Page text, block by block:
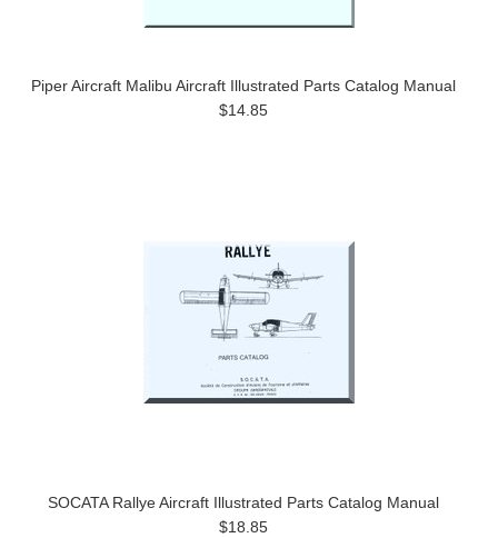
Piper Aircraft Malibu Aircraft Illustrated Parts Catalog Manual
$14.85
SOCATA Rallye Aircraft Illustrated Parts Catalog Manual
$18.85